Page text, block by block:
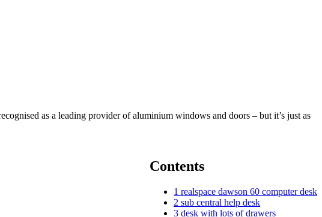
as a leading provider of aluminium windows and doors – but it’s just as
Contents
1 realspace dawson 60 computer desk
2 sub central help desk
3 desk with lots of drawers